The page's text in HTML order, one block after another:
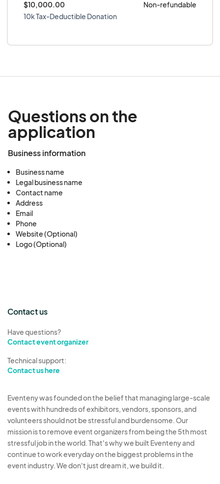
$10,000.00
Non-refundable
10k Tax-Deductible Donation
Questions on the
application
Business information
Business name
Legal business name
Contact name
Address
Email
Phone
Website (Optional)
Logo (Optional)
Contact us
Have questions?
Contact event organizer
Technical support:
Contact us here
Eventeny was founded on the belief that managing large-scale
events with hundreds of exhibitors, vendors, sponsors, and
volunteers should not be stressful and burdensome. Our
mission is to remove event organizers from being the 5th most
stressful job in the world. That's why we built Eventeny and
continue to work everyday on the biggest problems in the
event industry. We don't just dream it, we build it.